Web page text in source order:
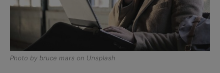
Photo by bruce mars on Unsplash